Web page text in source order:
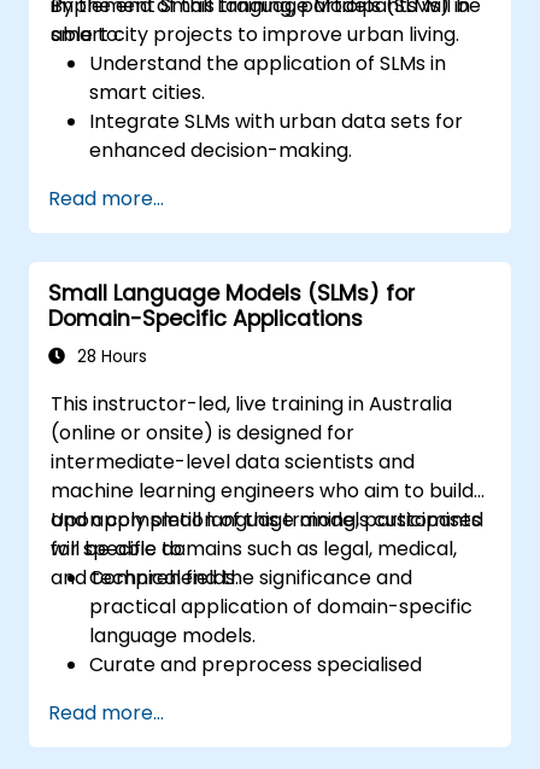
smart city projects to improve urban living.
able to:
Understand the application of SLMs in
smart cities.
Integrate SLMs with urban data sets for
enhanced decision-making.
urban management systems.
Assess the impact of SLMs on urban
planning and smart city solutions.
Read more...
Small Language Models (SLMs) for
Domain-Specific Applications
28 Hours
This instructor-led, live training in Australia
(online or onsite) is designed for
intermediate-level data scientists and
machine learning engineers who aim to build
and apply small language models customised
for specific domains such as legal, medical,
and technical fields.
Upon completion of this training, participants
will be able to:
Comprehend the significance and
practical application of domain-specific
language models.
Curate and preprocess specialised
Train and fine-tune language models for
domain-specific applications.
Read more...